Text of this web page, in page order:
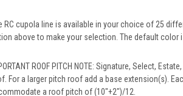
RC cupola line is available in your choice of 25
above to make your selection. The default color
ROOF PITCH NOTE: Signature, Select,
For a larger pitch roof add a base extension(s).
a roof pitch of (10"+2")/12.